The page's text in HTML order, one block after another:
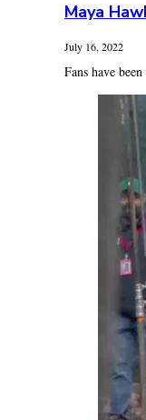
Maya
July 16, 2022
Fans have